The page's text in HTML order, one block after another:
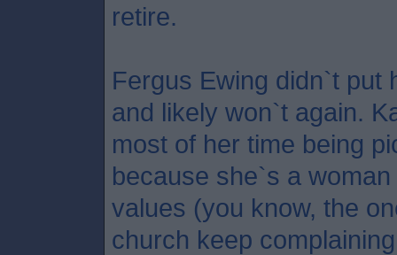
retire.
Fergus Ewing didn`t put
and likely won`t again.
most of her time being
because she`s a
values (you know, the
church keep